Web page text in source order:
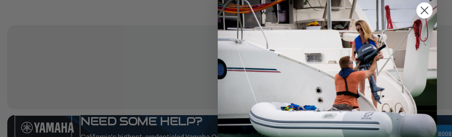
SPECIFICATIONS
NEED SOME HELP?
1-844-777-8008